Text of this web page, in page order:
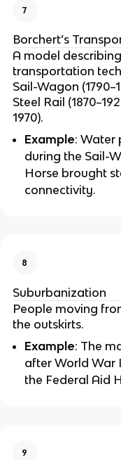
7
Borchert’s
A model
transportation
Sail-Wagon
Steel Rail
1970).
Example: Water
during the Sail-
Horse brought
connectivity.
8
Suburbanization
People moving
the outskirts.
Example: The
after World War
the Federal Aid
9